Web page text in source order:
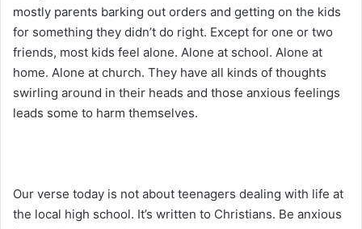
mostly parents barking out orders and getting on the kids
for something they didn’t do right. Except for one or two
friends, most kids feel alone. Alone at school. Alone at
home. Alone at church. They have all kinds of thoughts
swirling around in their heads and those anxious feelings
leads some to harm themselves.
Our verse today is not about teenagers dealing with life at
the local high school. It’s written to Christians. Be anxious